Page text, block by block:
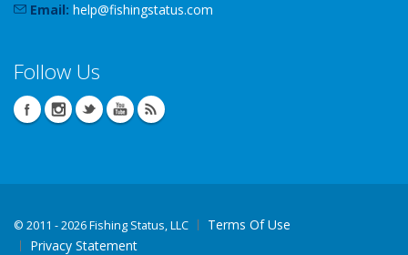
Email: help@fishingstatus.com
Follow Us
© 2011 - 2026 Fishing Status, LLC
Terms Of Use
Privacy Statement